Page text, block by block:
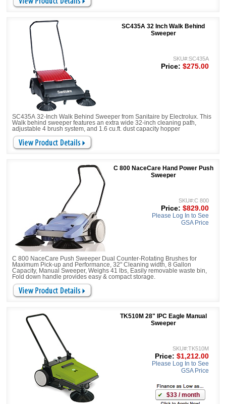
SC435A 32 Inch Walk Behind
Sweeper
SC435A 32-Inch Walk Behind Sweeper from Sanitaire by Electrolux. This
Walk behind sweeper features an extra wide 32-inch cleaning path,
adjustable 4 brush system, and 1.6 cu.ft. dust capacity hopper
SKU#:SC435A
Price: $275.00
C 800 NaceCare Hand Power Push
Sweeper
C 800 NaceCare Push Sweeper Dual Counter-Rotating Brushes for
Maximum Pick-up and Performance, 32" Cleaning width, 8 Gallon
Capacity, Manual Sweeper, Weighs 41 lbs, Easily removable waste bin,
Fold down handle provides easy & compact storage.
SKU#:C 800
Price: $829.00
Please Log In to See
GSA Price
TK510M 28" IPC Eagle Manual
Sweeper
SKU#:TK510M
Price: $1,212.00
Please Log In to See
GSA Price
$33 / month